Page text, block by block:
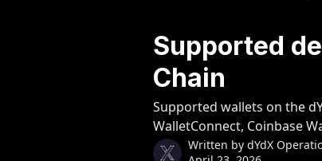
Supported
Chain
Supported wallets on the
WalletConnect, Coinbase
Written by dYdX